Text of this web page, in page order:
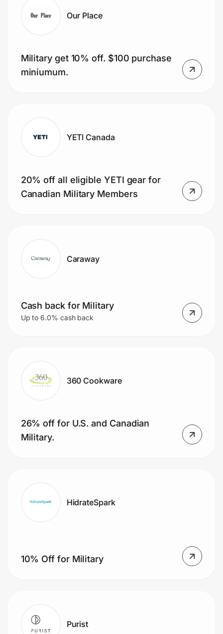
Get the extension
Get the app
Join Us
Privacy
Prove it's you.
Our Place
Military get 10% off. $100 purchase
miniumum.
YETI Canada
20% off all eligible YETI gear for
Canadian Military Members
Caraway
Cash back for Military
Up to 6.0% cash back
360 Cookware
26% off for U.S. and Canadian
Military.
HidrateSpark
10% Off for Military
Purist